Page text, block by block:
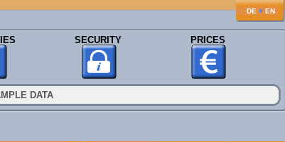
DE ♦ EN
SECURITY PRICES
DATA